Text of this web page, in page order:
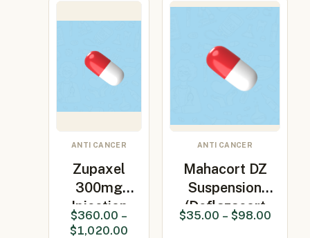
ANTI CANCER
Zupaxel
300mg
Injection
(Paclitaxel)
$360.00 –
$1,020.00
ANTI CANCER
Mahacort DZ
Suspension
(Deflazacort
6mg…
$35.00 – $98.00